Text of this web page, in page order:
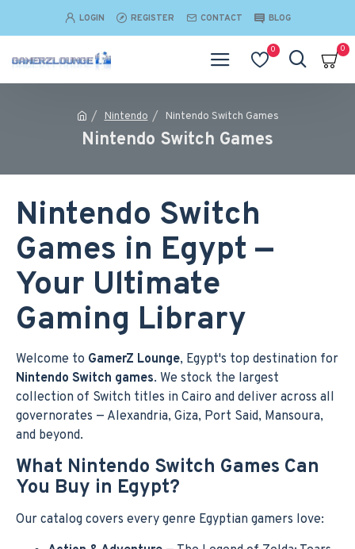
LOGIN REGISTER CONTACT BLOG
0 0
Nintendo Nintendo Switch Games
Nintendo Switch Games
Nintendo Switch
Games in Egypt —
Your Ultimate
Gaming Library
Welcome to GamerZ Lounge, Egypt's top destination for
Nintendo Switch games. We stock the largest
collection of Switch titles in Cairo and deliver across all
governorates — Alexandria, Giza, Port Said, Mansoura,
and beyond.
What Nintendo Switch Games Can
You Buy in Egypt?
Our catalog covers every genre Egyptian gamers love: